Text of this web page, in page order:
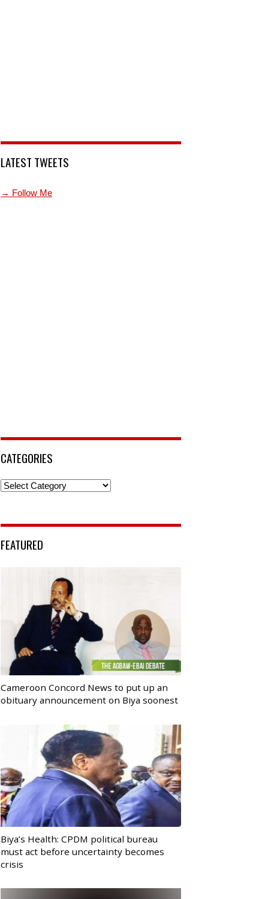
LATEST TWEETS
→ Follow Me
CATEGORIES
Categories
FEATURED
Cameroon Concord News to put up an
obituary announcement on Biya soonest
Biya’s Health: CPDM political bureau
must act before uncertainty becomes
crisis